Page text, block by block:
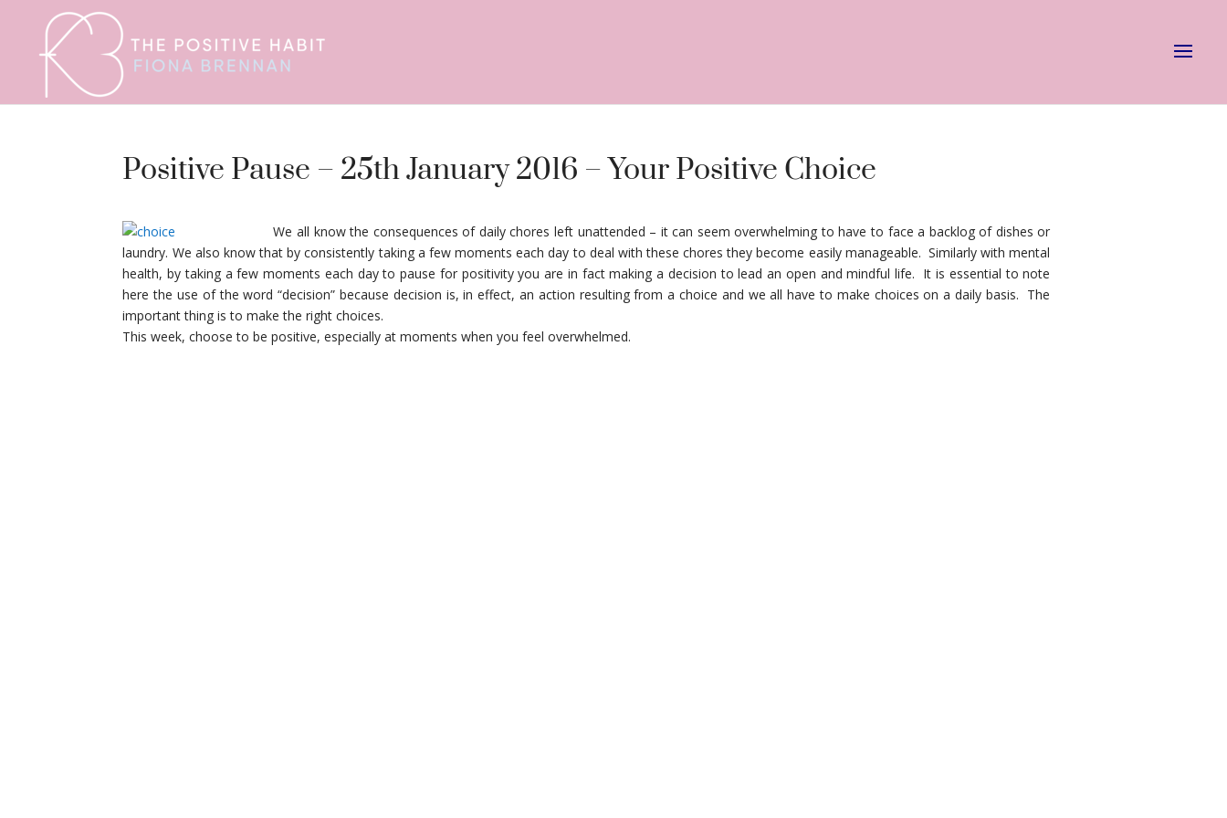
Positive Pause – 25th January 2016 – Your Positive Choice
We all know the consequences of daily chores left unattended – it can seem overwhelming to have to face a backlog of dishes or
laundry. We also know that by consistently taking a few moments each day to deal with these chores they become easily manageable. Similarly with mental
health, by taking a few moments each day to pause for positivity you are in fact making a decision to lead an open and mindful life. It is essential to note
here the use of the word “decision” because decision is, in effect, an action resulting from a choice and we all have to make choices on a daily basis. The
important thing is to make the right choices.
This week, choose to be positive, especially at moments when you feel overwhelmed.